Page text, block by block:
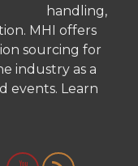
handling,
MHI offers
sourcing for
industry as a
events. Learn